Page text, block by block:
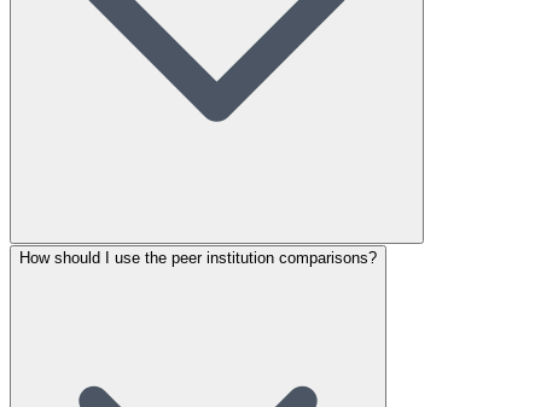
How should I use the peer institution comparisons?